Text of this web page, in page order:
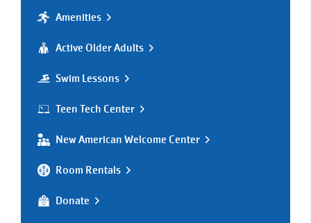
Amenities
Active Older Adults
Swim Lessons
Teen Tech Center
New American Welcome Center
Room Rentals
Donate